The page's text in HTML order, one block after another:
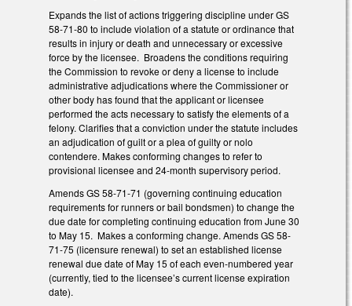
Expands the list of actions triggering discipline under GS
58-71-80 to include violation of a statute or ordinance that
results in injury or death and unnecessary or excessive
force by the licensee. Broadens the conditions requiring
the Commission to revoke or deny a license to include
administrative adjudications where the Commissioner or
other body has found that the applicant or licensee
performed the acts necessary to satisfy the elements of a
felony. Clarifies that a conviction under the statute includes
an adjudication of guilt or a plea of guilty or nolo
contendere. Makes conforming changes to refer to
provisional licensee and 24-month supervisory period.
Amends GS 58-71-71 (governing continuing education
requirements for runners or bail bondsmen) to change the
due date for completing continuing education from June 30
to May 15. Makes a conforming change. Amends GS 58-
71-75 (licensure renewal) to set an established license
renewal due date of May 15 of each even-numbered year
(currently, tied to the licensee’s current license expiration
date).